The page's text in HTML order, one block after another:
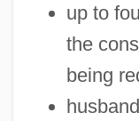
up to
the
being